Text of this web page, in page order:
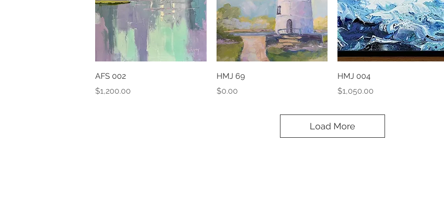
AFS 002
Price
$1,200.00
HMJ 69
Price
$0.00
HMJ 004
Price
$1,050.00
Load More